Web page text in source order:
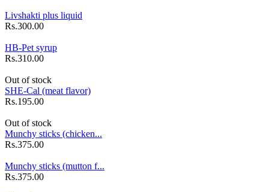
Livshakti plus liquid
Rs.300.00
HB-Pet syrup
Rs.310.00
Out of stock
SHE-Cal (meat flavor)
Rs.195.00
Out of stock
Munchy sticks (chicken...
Rs.375.00
Munchy sticks (mutton f...
Rs.375.00